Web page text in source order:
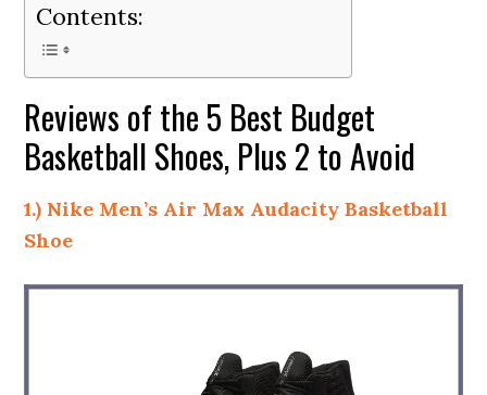
Contents:
Reviews of the 5 Best Budget
Basketball Shoes, Plus 2 to Avoid
1.) Nike Men’s Air Max Audacity Basketball
Shoe